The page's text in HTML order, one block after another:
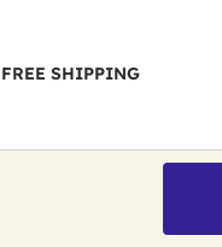
SHIPPING